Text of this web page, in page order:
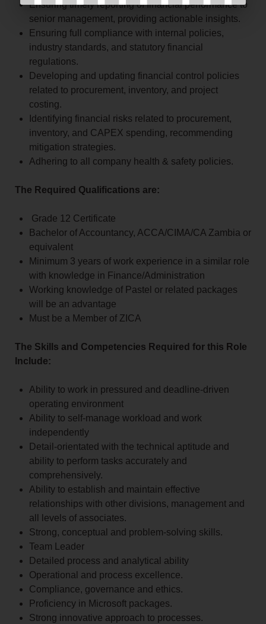
Ensuring timely reporting of financial performance to
senior management, providing actionable insights.
Ensuring full compliance with internal policies,
industry standards, and statutory financial
regulations.
Developing and updating financial control policies
related to procurement, inventory, and project
costing.
Identifying financial risks related to procurement,
inventory, and CAPEX spending, recommending
mitigation strategies.
Adhering to all company health & safety policies.
The Required Qualifications are:
Grade 12 Certificate
Bachelor of Accountancy, ACCA/CIMA/CA Zambia or
equivalent
Minimum 3 years of work experience in a similar role
with knowledge in Finance/Administration
Working knowledge of Pastel or related packages
will be an advantage
Must be a Member of ZICA
The Skills and Competencies Required for this Role
Include:
Ability to work in pressured and deadline-driven
operating environment
Ability to self-manage workload and work
independently
Detail-orientated with the technical aptitude and
ability to perform tasks accurately and
comprehensively.
Ability to establish and maintain effective
relationships with other divisions, management and
all levels of associates.
Strong, conceptual and problem-solving skills.
Team Leader
Detailed process and analytical ability
Operational and process excellence.
Compliance, governance and ethics.
Proficiency in Microsoft packages.
Strong innovative approach to processes.